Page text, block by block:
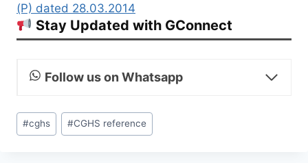
(P) dated 28.03.2014
Stay Updated with GConnect
Follow us on Whatsapp
Post
Tags:
#cghs #CGHS reference